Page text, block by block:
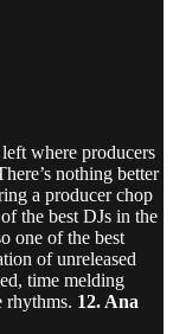
where producers
nothing better
a producer chop
the best DJs in the
one of the best
of unreleased
time melding
rhythms. 12. Ana